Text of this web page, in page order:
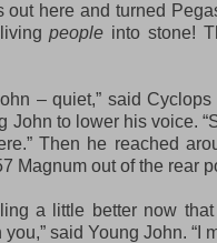
out here and turned
livingpeople into stone!
– quiet,” said
John to lower his voice.
Then he reached
Magnum out of the rear
a little better now
said Young John. “I